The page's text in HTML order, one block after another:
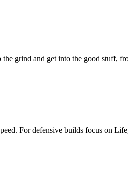
grind and get into the good stuff,
For defensive builds focus on